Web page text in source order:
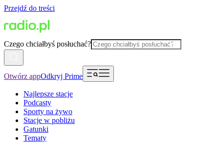
Przejdź do treści
Czego chciałbyś posłuchać?
Otwórz appOdkryj Prime
Najlepsze stacje
Podcasty
Sporty na żywo
Stacje w pobliżu
Gatunki
Tematy